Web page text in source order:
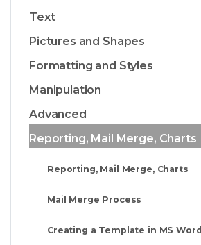
Text
Pictures and Shapes
Formatting and Styles
Manipulation
Advanced
Reporting, Mail Merge, Charts
Reporting, Mail Merge, Charts
Mail Merge Process
Creating a Template in MS Word